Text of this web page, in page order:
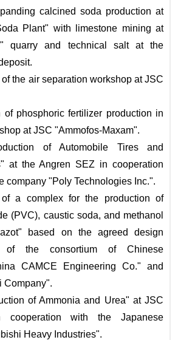
calcined soda production at
Plant" with limestone mining at
quarry and technical salt at the
the air separation workshop at JSC
of phosphoric fertilizer production in
at JSC "Ammofos-Maxam".
of Automobile Tires and
at the Angren SEZ in cooperation
company "Poly Technologies Inc.".
a complex for the production of
(PVC), caustic soda, and methanol
based on the agreed design
of the consortium of Chinese
CAMCE Engineering Co." and
Company".
of Ammonia and Urea" at JSC
cooperation with the Japanese
Heavy Industries".